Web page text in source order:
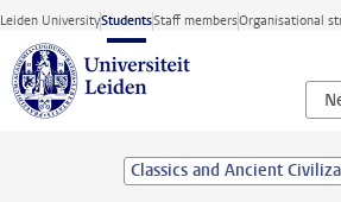
Skip to main content
Leiden UniversityStudentsStaff membersOrganisational